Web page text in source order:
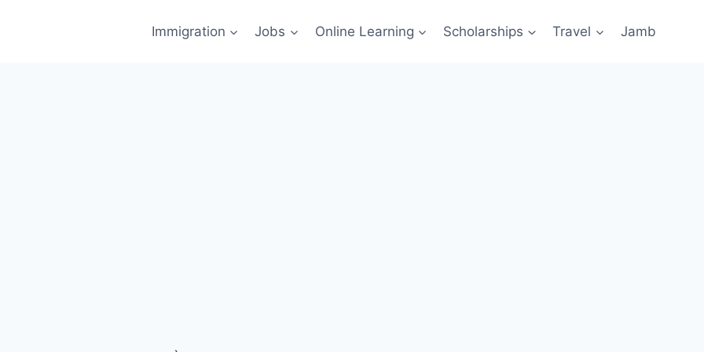
Immigration Jobs Online Learning Scholarships Travel Jamb